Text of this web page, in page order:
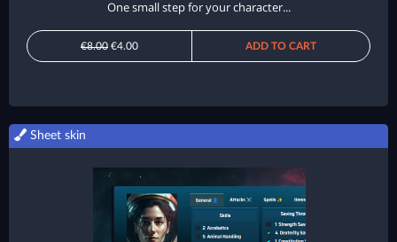
One small step for your character...
€8.00 €4.00 ADD TO CART
Sheet skin